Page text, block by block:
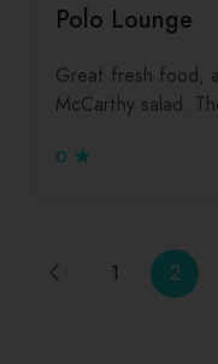
Polo Lounge
Great fresh food,
McCarthy salad.
0
1 2